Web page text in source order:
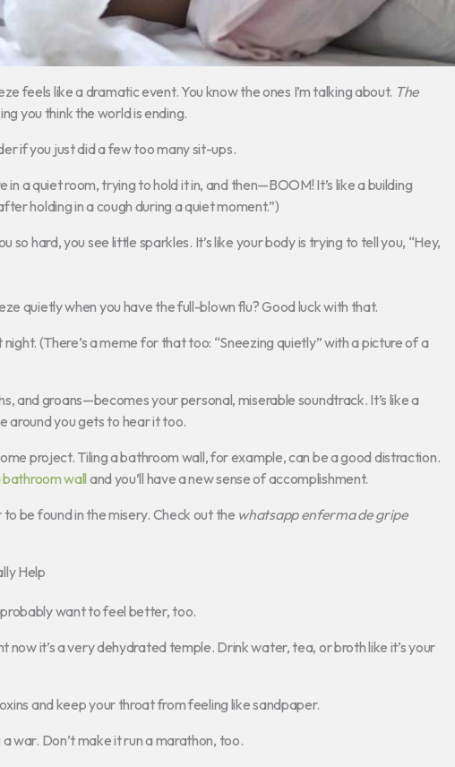
feels like a dramatic event. You know the ones I’m talking about. The
you think the world is ending.
if you just did a few too many sit-ups.
in a quiet room, trying to hold it in, and then—BOOM! It’s like a building
holding in a cough during a quiet moment.”)
so hard, you see little sparkles. It’s like your body is trying to tell you, “Hey,
quietly when you have the full-blown flu? Good luck with that.
(There’s a meme for that too: “Sneezing quietly” with a picture of a
and groans—becomes your personal, miserable soundtrack. It’s like a
around you gets to hear it too.
project. Tiling a bathroom wall, for example, can be a good distraction.
wall and you’ll have a new sense of accomplishment.
be found in the misery. Check out the whatsapp enferma de gripe
Help
want to feel better, too.
now it’s a very dehydrated temple. Drink water, tea, or broth like it’s your
and keep your throat from feeling like sandpaper.
war. Don’t make it run a marathon, too.